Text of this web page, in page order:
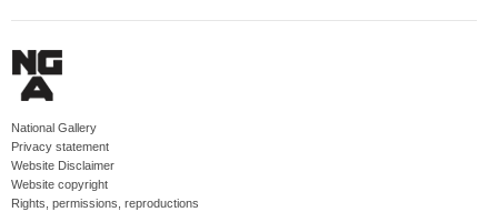
National Gallery
Privacy statement
Website Disclaimer
Website copyright
Rights, permissions, reproductions